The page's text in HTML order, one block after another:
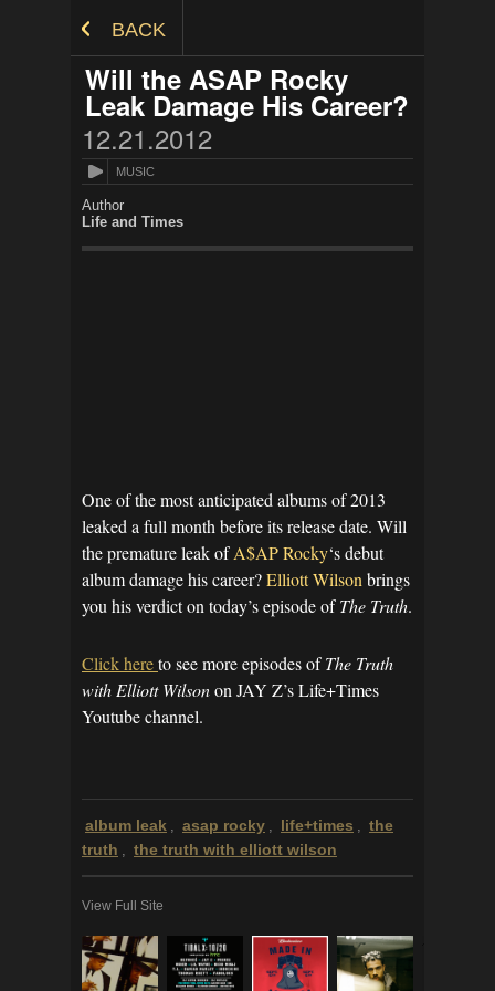
BACK
Will the ASAP Rocky
Leak Damage His Career?
12.21.2012
MUSIC
Author
Life and Times
One of the most anticipated albums of 2013
leaked a full month before its release date. Will
the premature leak ofA$AP Rocky‘s debut
album damage his career?Elliott Wilson brings
you his verdict on today’s episode ofThe Truth.
Click hereto see more episodes ofThe Truth
with Elliott Wilsonon JAY Z’s Life+Times
Youtube channel.
album leak asap rocky life+times
the
truth
the truth with elliott wilson
View Full Site